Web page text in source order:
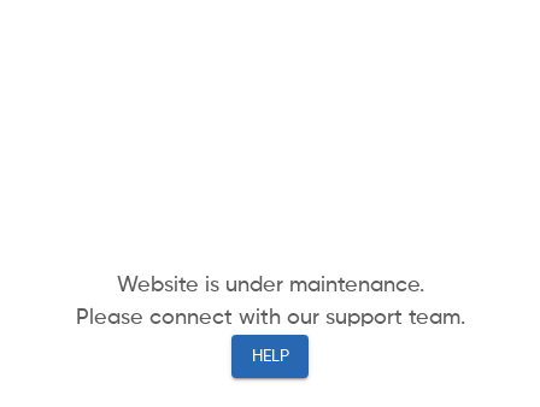
Website is under maintenance.
Please connect with our support team.
HELP